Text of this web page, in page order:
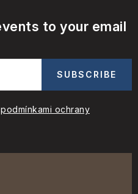
to your email
podmínkami ochrany
SUBSCRIBE